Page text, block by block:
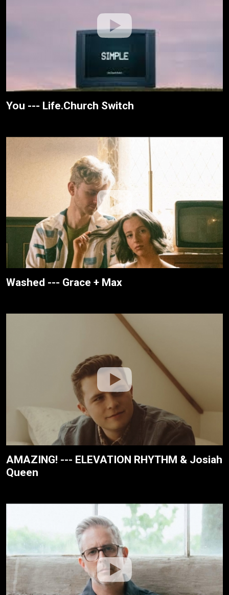
You --- Life.Church Switch
Washed --- Grace + Max
AMAZING! --- ELEVATION RHYTHM & Josiah
Queen